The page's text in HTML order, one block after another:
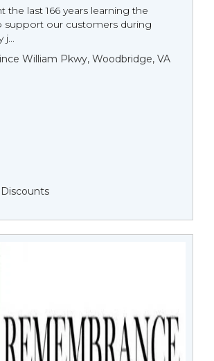
the last 166 years learning the
support our customers during
j...
William Pkwy, Woodbridge, VA